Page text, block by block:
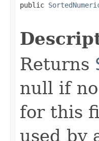
public
Returns
null if no
for this
used by